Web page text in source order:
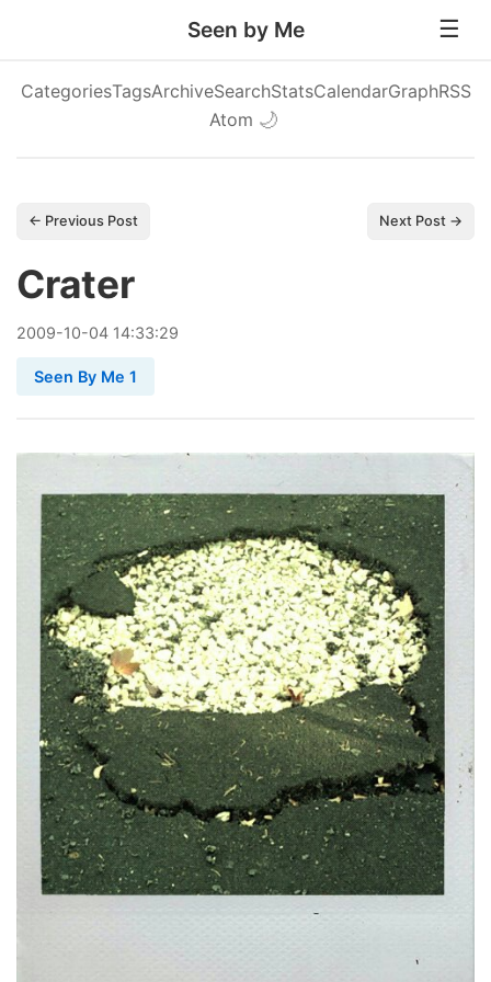
Seen by Me
CategoriesTagsArchiveSearchStatsCalendarGraphRSS
Atom 🌙
← Previous Post Next Post →
Crater
2009-10-04 14:33:29
Seen By Me 1